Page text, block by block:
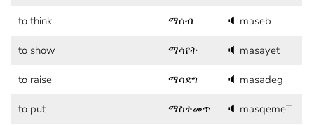
to think ማሰብ 🔈 maseb
to show ማሳየት 🔈 masayet
to raise ማሳደግ 🔈 masadeg
to put ማስቀመጥ 🔈 masqemeT